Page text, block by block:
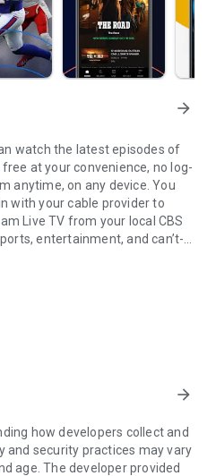
arrow_forward
watch the latest episodes of
at your convenience, no log-
anytime, on any device. You
with your cable provider to
Live TV from your local CBS
entertainment, and can’t-
All for free, no additional
required to watch new
on any device
provider to stream live TV
shows
arrow_forward
how developers collect and
and security practices may vary
age. The developer provided